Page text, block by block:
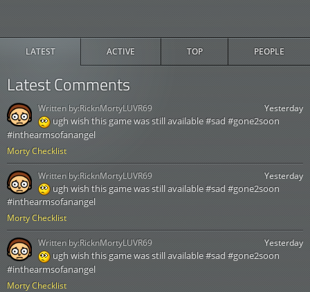
LATEST ACTIVE TOP PEOPLE
Latest Comments
Morty Checklist
Yesterday
ugh wish this game was still available #sad #gone2soon
#inthearmsofanangel
Written by:RicknMortyLUVR69
Morty Checklist
Yesterday
ugh wish this game was still available #sad #gone2soon
#inthearmsofanangel
Written by:RicknMortyLUVR69
Morty Checklist
Yesterday
ugh wish this game was still available #sad #gone2soon
#inthearmsofanangel
Written by:RicknMortyLUVR69